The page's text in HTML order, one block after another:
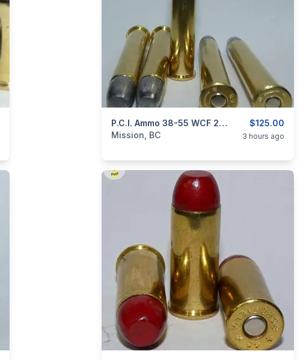
$125.00
P.C.I. Ammo 38-55 WCF 255gr BLACK POWDER
categories: Guns
Mission, BC 3 hours ago